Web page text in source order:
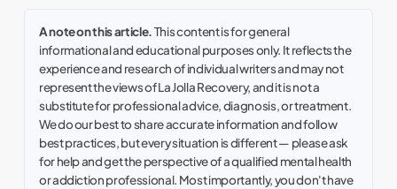
A note on this article.This content is for general
informational and educational purposes only. It reflects the
experience and research of individual writers and may not
represent the views of La Jolla Recovery, and it is not a
substitute for professional advice, diagnosis, or treatment.
We do our best to share accurate information and follow
best practices, but every situation is different — please ask
for help and get the perspective of a qualified mental health
or addiction professional. Most importantly, you don't have